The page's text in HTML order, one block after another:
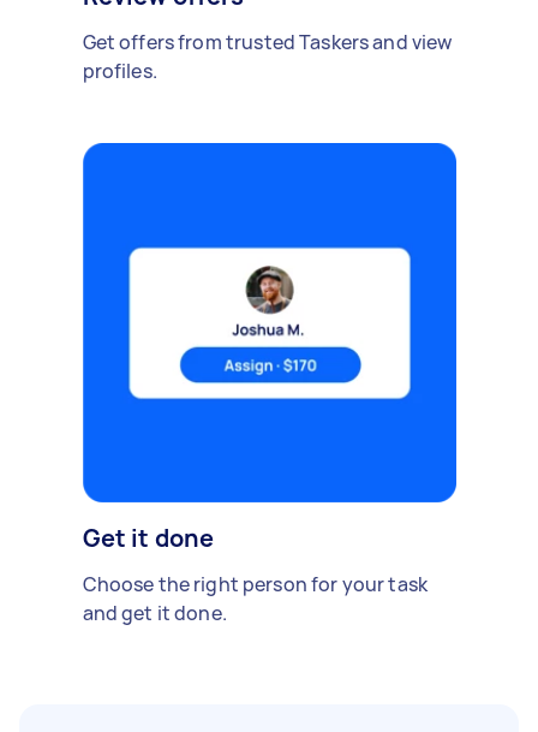
Get offers from trusted Taskers and view
profiles.
Get it done
Choose the right person for your task
and get it done.